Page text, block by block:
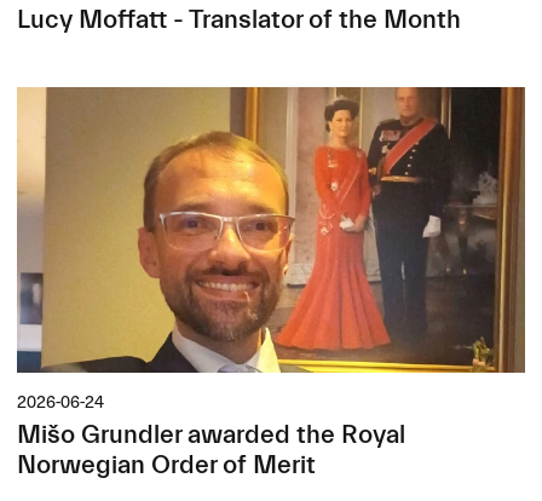
Lucy Moffatt - Translator of the Month
2026-06-24
Mišo Grundler awarded the Royal
Norwegian Order of Merit